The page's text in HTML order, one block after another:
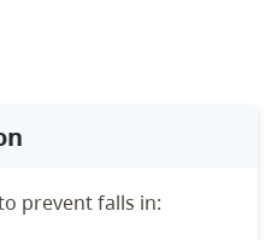
prevent falls in: